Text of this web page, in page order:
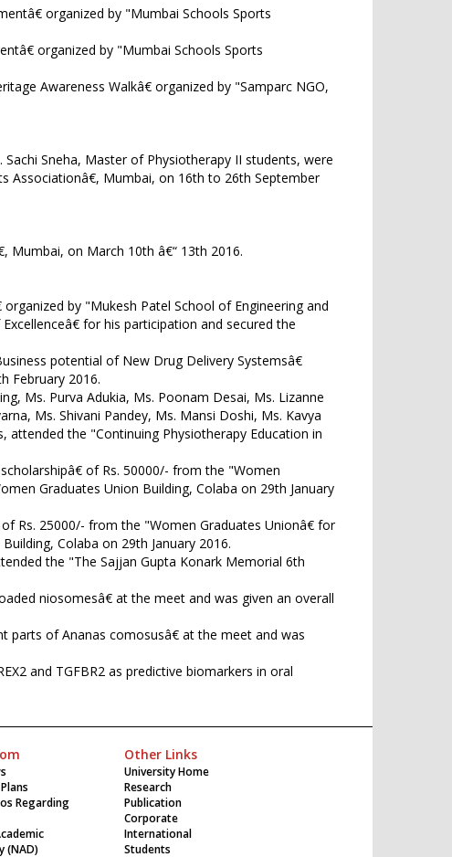
organized by "Mumbai Schools Sports
organized by "Mumbai Schools Sports
Awareness Walkâ€ organized by "Samparc NGO,
Sneha, Master of Physiotherapy II students, were
Associationâ€, Mumbai, on 16th to 26th September
Mumbai, on March 10th â€“ 13th 2016.
by "Mukesh Patel School of Engineering and
for his participation and secured the
potential of New Drug Delivery Systemsâ€
February 2016.
Ms. Purva Adukia, Ms. Poonam Desai, Ms. Lizanne
Ms. Shivani Pandey, Ms. Mansi Doshi, Ms. Kavya
attended the "Continuing Physiotherapy Education in
of Rs. 50000/- from the "Women
Graduates Union Building, Colaba on 29th January
Rs. 25000/- from the "Women Graduates Unionâ€ for
Colaba on 29th January 2016.
the "The Sajjan Gupta Konark Memorial 6th
niosomesâ€ at the meet and was given an overall
of Ananas comosusâ€ at the meet and was
and TGFBR2 as predictive biomarkers in oral
Regarding
(NAD)
Other Links
University Home
Research
Publication
Corporate
International
Students